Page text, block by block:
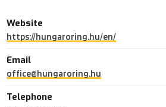
Website
https://hungaroring.hu/en/
Email
office@hungaroring.hu
Telephone